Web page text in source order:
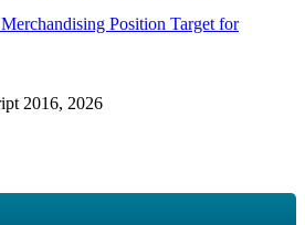
Position Target for
2016, 2026